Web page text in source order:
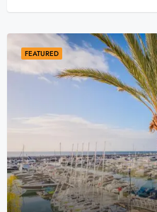
FEATURED